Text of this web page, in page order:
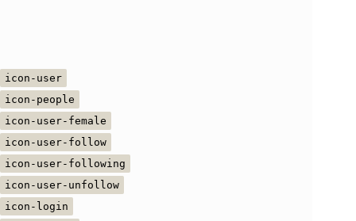
icon-user
icon-people
icon-user-female
icon-user-follow
icon-user-following
icon-user-unfollow
icon-login